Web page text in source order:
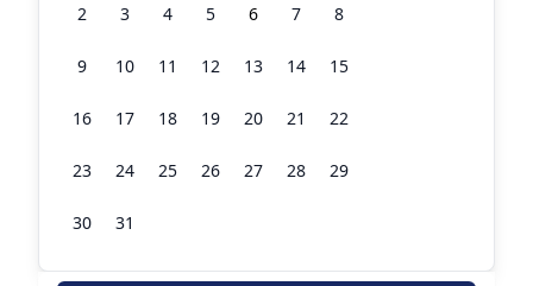
2 3 4 5 6 7 8
9 10 11 12 13 14 15
16 17 18 19 20 21 22
23 24 25 26 27 28 29
30 31